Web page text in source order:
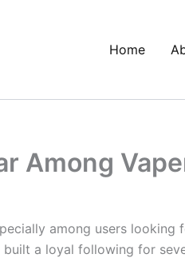
Home
Among
among users
a loyal following for